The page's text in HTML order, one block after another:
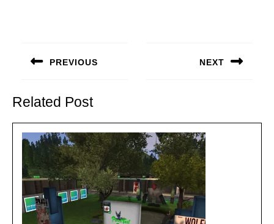
PREVIOUS
post:
NEXT
Related Post